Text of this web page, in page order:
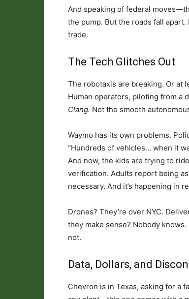
And speaking of federal
the pump. But the roads fall
trade.
The Tech Glitches Out
The robotaxis are breaking. Or at
Human operators, piloting from a
Clang. Not the smooth
Waymo has its own problems.
“Hundreds of vehicles… when it
And now, the kids are trying to
verification. Adults report being
necessary. And it’s happening in
Drones? They’re over NYC.
they make sense? Nobody knows.
not.
Data, Dollars, and
Chevron is in Texas, asking for a